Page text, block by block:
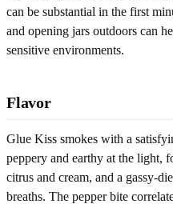
can be substantial in the first
and opening jars outdoors can
sensitive environments.
Flavor
Glue Kiss smokes with a
peppery and earthy at the light,
citrus and cream, and a gassy-
breaths. The pepper bite